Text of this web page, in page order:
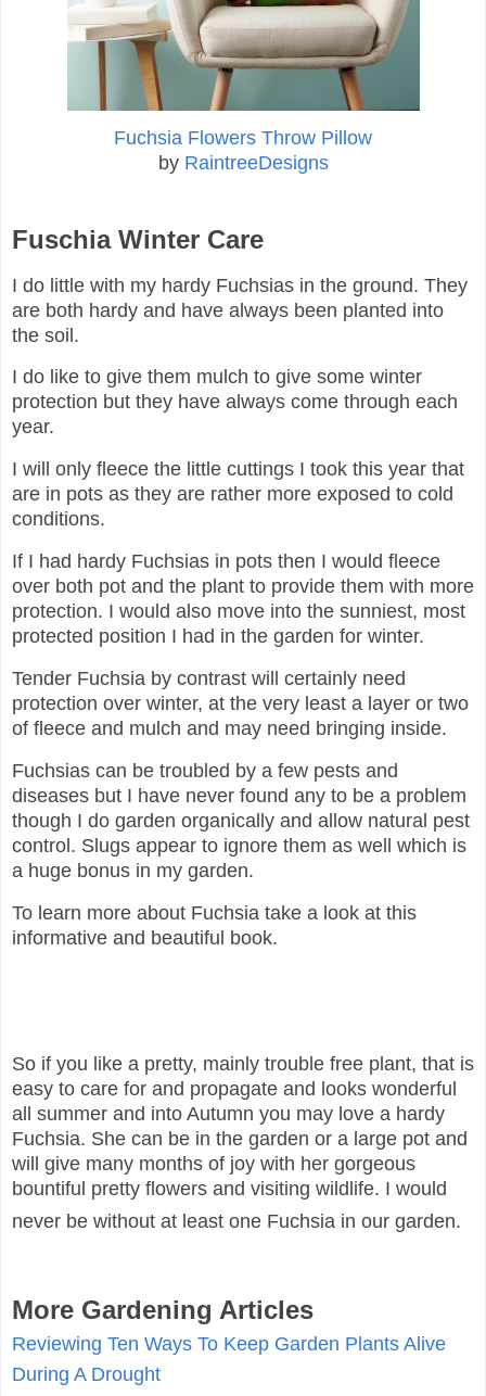
Fuchsia Flowers Throw Pillow
by RaintreeDesigns
Fuschia Winter Care
I do little with my hardy Fuchsias in the ground. They
are both hardy and have always been planted into
the soil.
I do like to give them mulch to give some winter
protection but they have always come through each
year.
I will only fleece the little cuttings I took this year that
are in pots as they are rather more exposed to cold
conditions.
If I had hardy Fuchsias in pots then I would fleece
over both pot and the plant to provide them with more
protection. I would also move into the sunniest, most
protected position I had in the garden for winter.
Tender Fuchsia by contrast will certainly need
protection over winter, at the very least a layer or two
of fleece and mulch and may need bringing inside.
Fuchsias can be troubled by a few pests and
diseases but I have never found any to be a problem
though I do garden organically and allow natural pest
control. Slugs appear to ignore them as well which is
a huge bonus in my garden.
To learn more about Fuchsia take a look at this
informative and beautiful book.
So if you like a pretty, mainly trouble free plant, that is
easy to care for and propagate and looks wonderful
all summer and into Autumn you may love a hardy
Fuchsia. She can be in the garden or a large pot and
will give many months of joy with her gorgeous
bountiful pretty flowers and visiting wildlife. I would
never be without at least one Fuchsia in our garden.
More Gardening Articles
Reviewing Ten Ways To Keep Garden Plants Alive
During A Drought